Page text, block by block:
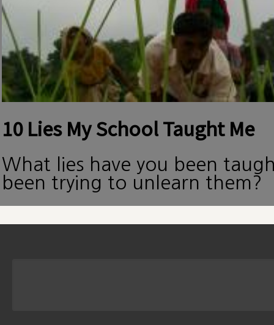
10 Lies My School Taught Me
What lies have you been
been trying to unlearn them?